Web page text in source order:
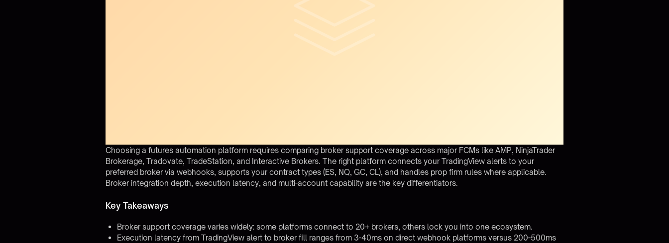
Choosing a futures automation platform requires comparing broker support coverage across major FCMs like AMP, NinjaTrader
Brokerage, Tradovate, TradeStation, and Interactive Brokers. The right platform connects your TradingView alerts to your
preferred broker via webhooks, supports your contract types (ES, NQ, GC, CL), and handles prop firm rules where applicable.
Broker integration depth, execution latency, and multi-account capability are the key differentiators.
Key Takeaways
Broker support coverage varies widely: some platforms connect to 20+ brokers, others lock you into one ecosystem.
Execution latency from TradingView alert to broker fill ranges from 3-40ms on direct webhook platforms versus 200-500ms